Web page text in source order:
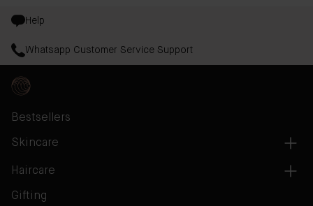
Help
Whatsapp Customer Service Support
Bestsellers
Skincare
Haircare
Gifting